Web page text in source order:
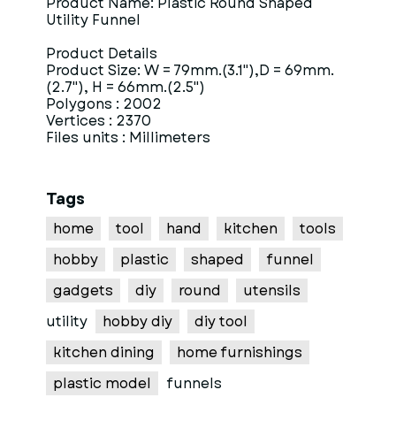
Utility Funnel
Product Details
Product Size: W = 79mm.(3.1"),D = 69mm.
(2.7"), H = 66mm.(2.5")
Polygons : 2002
Vertices : 2370
Files units : Millimeters
Tags
home tool hand kitchen
tools
hobby
plastic shaped
funnel
gadgets
diy round
utensils
utility
hobby diy
diy tool
kitchen dining
home furnishings
plastic model
funnels